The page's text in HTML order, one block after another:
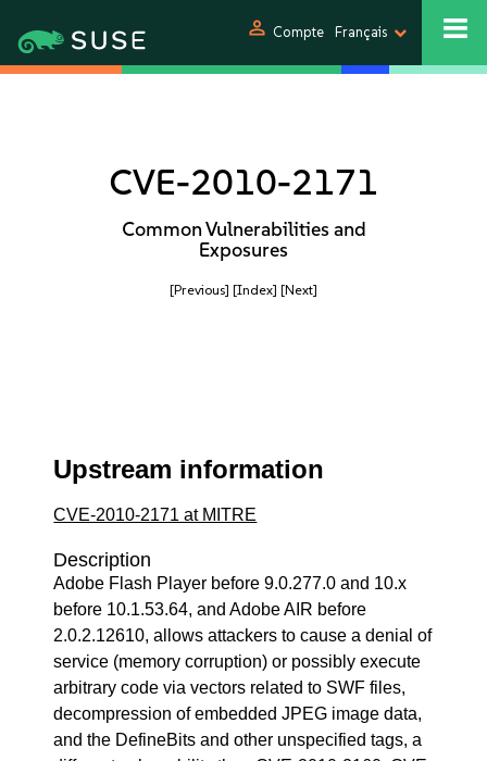
person Compte Français
CVE-2010-2171
Common Vulnerabilities and
Exposures
[Previous] [Index] [Next]
Upstream information
CVE-2010-2171 at MITRE
Description
Adobe Flash Player before 9.0.277.0 and 10.x
before 10.1.53.64, and Adobe AIR before
2.0.2.12610, allows attackers to cause a denial of
service (memory corruption) or possibly execute
arbitrary code via vectors related to SWF files,
decompression of embedded JPEG image data,
and the DefineBits and other unspecified tags, a